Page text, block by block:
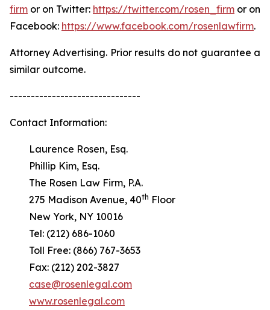
firm or on Twitter: https://twitter.com/rosen_firm or on
Facebook: https://www.facebook.com/rosenlawfirm.
Attorney Advertising. Prior results do not guarantee a
similar outcome.
-------------------------------
Contact Information:
Laurence Rosen, Esq.
Phillip Kim, Esq.
The Rosen Law Firm, P.A.
275 Madison Avenue, 40th Floor
New York, NY 10016
Tel: (212) 686-1060
Toll Free: (866) 767-3653
Fax: (212) 202-3827
case@rosenlegal.com
www.rosenlegal.com